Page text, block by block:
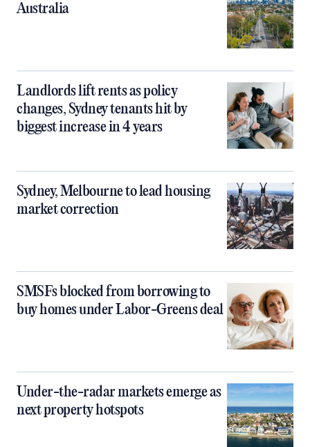
Australia
Landlords lift rents as policy
changes, Sydney tenants hit by
biggest increase in 4 years
Sydney, Melbourne to lead housing
market correction
SMSFs blocked from borrowing to
buy homes under Labor-Greens deal
Under-the-radar markets emerge as
next property hotspots